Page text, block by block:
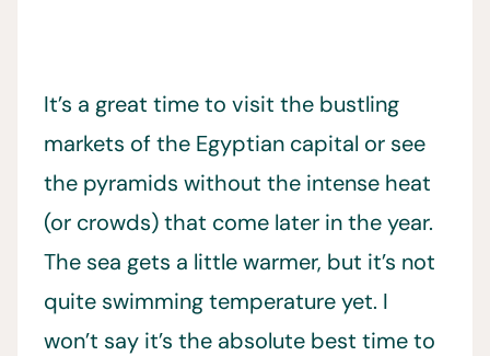
It’s a great time to visit the bustling
markets of the Egyptian capital or see
the pyramids without the intense heat
(or crowds) that come later in the year.
The sea gets a little warmer, but it’s not
quite swimming temperature yet. I
won’t say it’s the absolute best time to